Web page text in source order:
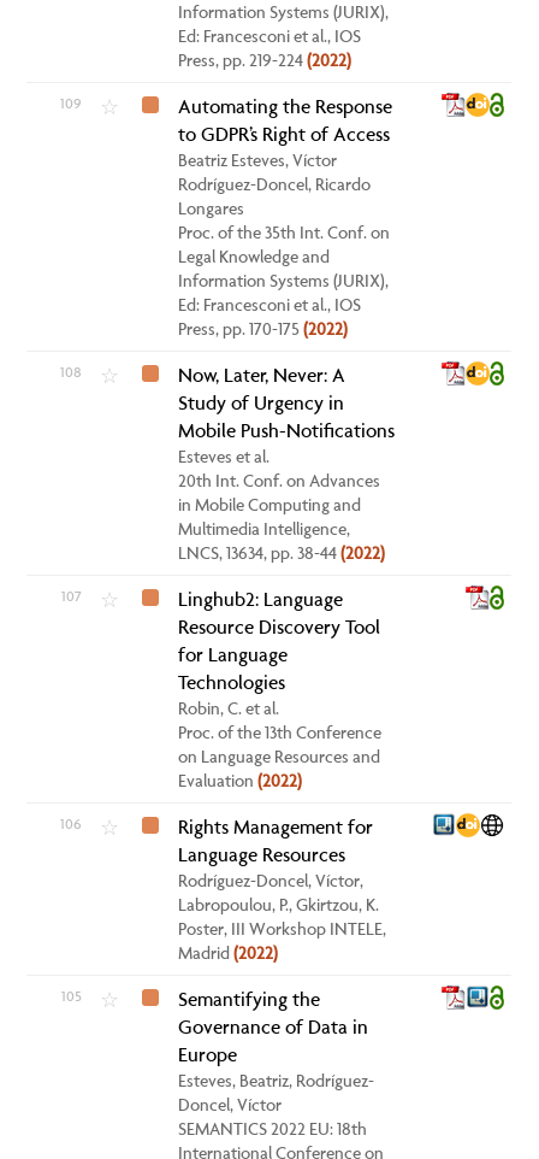
Information Systems (JURIX),
Ed: Francesconi et al., IOS
Press, pp. 219-224(2022)
109 ☆
Automating the Response
to GDPR’s Right of Access
Beatriz Esteves, Víctor
Rodríguez-Doncel, Ricardo
Longares
Proc. of the 35th Int. Conf. on
Legal Knowledge and
Information Systems (JURIX),
Ed: Francesconi et al., IOS
Press, pp. 170-175(2022)
108 ☆
Now, Later, Never: A
Study of Urgency in
Mobile Push-Notifications
Esteves et al.
20th Int. Conf. on Advances
in Mobile Computing and
Multimedia Intelligence,
LNCS, 13634, pp. 38-44(2022)
107 ☆
Linghub2: Language
Resource Discovery Tool
for Language
Technologies
Robin, C. et al.
Proc. of the 13th Conference
on Language Resources and
Evaluation(2022)
106 ☆
Rights Management for
Language Resources
Rodríguez-Doncel, Víctor,
Labropoulou, P., Gkirtzou, K.
Poster, III Workshop INTELE,
Madrid(2022)
105 ☆
Semantifying the
Governance of Data in
Europe
Esteves, Beatriz, Rodríguez-
Doncel, Víctor
SEMANTICS 2022 EU: 18th
International Conference on